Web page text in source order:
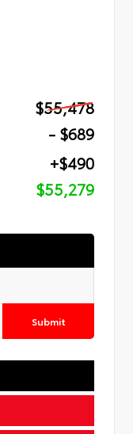
$55,478
- $689
+$490
$55,279
Submit